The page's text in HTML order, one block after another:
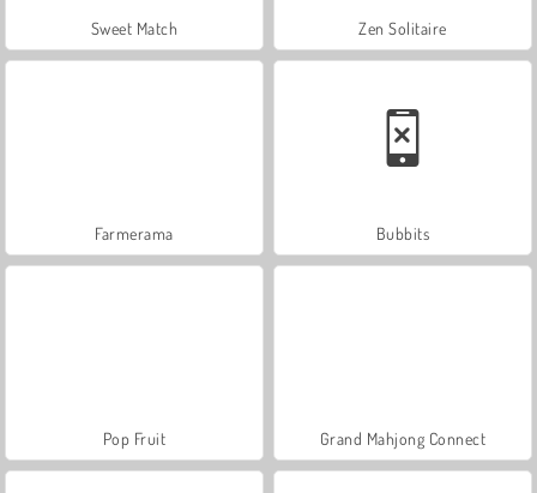
Sweet Match Zen Solitaire
Farmerama Bubbits
Pop Fruit Grand Mahjong Connect